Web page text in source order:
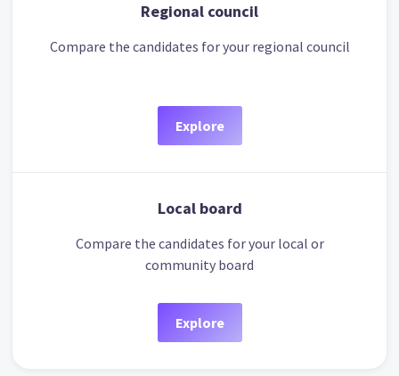
Regional council
Compare the candidates for your regional council
Explore
Local board
Compare the candidates for your local or
community board
Explore